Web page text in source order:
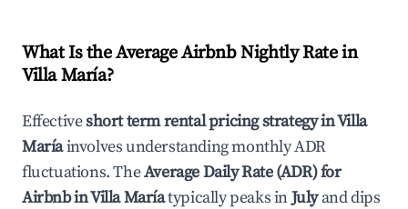
What Is the Average Airbnb Nightly Rate in
Villa María?
Effectiveshort term rental pricing strategy inVilla
Maríainvolves understanding monthly ADR
fluctuations. TheAverage Daily Rate (ADR) for
Airbnb inVilla Maríatypically peaks inJulyand dips